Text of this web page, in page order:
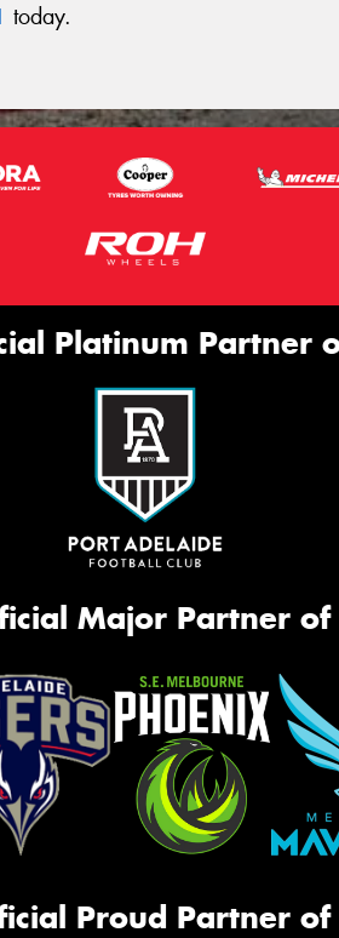
today.
Platinum Partner
Major Partner of
Proud Partner of